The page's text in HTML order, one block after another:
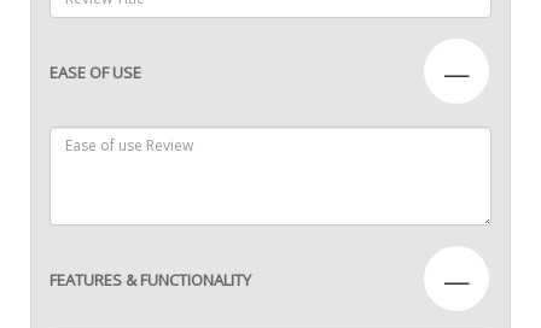
EASE OF USE —
FEATURES & FUNCTIONALITY —